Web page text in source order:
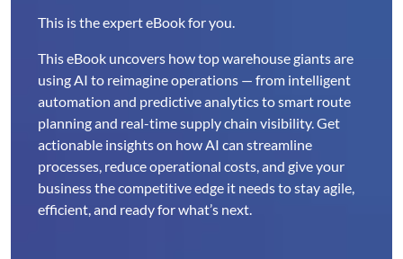
This is the expert eBook for you.
This eBook uncovers how top warehouse giants are
using AI to reimagine operations — from intelligent
automation and predictive analytics to smart route
planning and real-time supply chain visibility. Get
actionable insights on how AI can streamline
processes, reduce operational costs, and give your
business the competitive edge it needs to stay agile,
efficient, and ready for what’s next.